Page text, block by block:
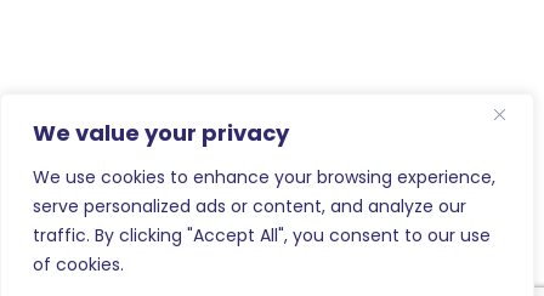
We value your privacy
We use cookies to enhance your browsing experience,
serve personalized ads or content, and analyze our
traffic. By clicking "Accept All", you consent to our use
of cookies.